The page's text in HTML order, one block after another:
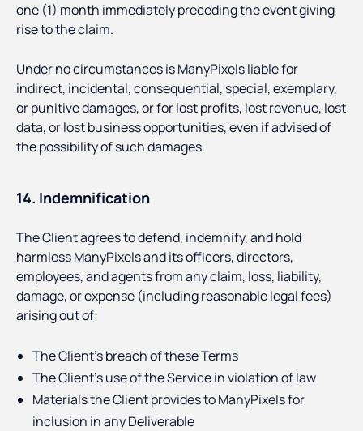
one (1) month immediately preceding the event giving
rise to the claim.
Under no circumstances is ManyPixels liable for
indirect, incidental, consequential, special, exemplary,
or punitive damages, or for lost profits, lost revenue, lost
data, or lost business opportunities, even if advised of
the possibility of such damages.
14. Indemnification
The Client agrees to defend, indemnify, and hold
harmless ManyPixels and its officers, directors,
employees, and agents from any claim, loss, liability,
damage, or expense (including reasonable legal fees)
arising out of:
The Client’s breach of these Terms
The Client’s use of the Service in violation of law
Materials the Client provides to ManyPixels for
inclusion in any Deliverable